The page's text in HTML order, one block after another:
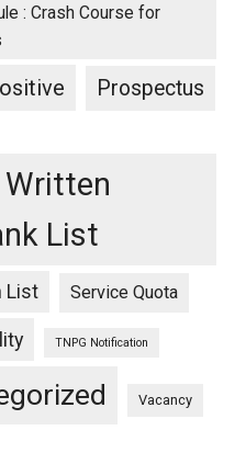
: Crash Course for
Prospectus
Written
List
List Service Quota
TNPG Notification
Vacancy